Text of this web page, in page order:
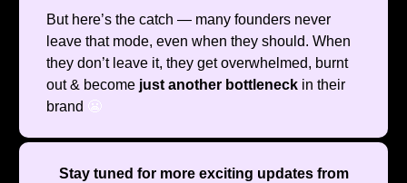
But here’s the catch — many founders never
leave that mode, even when they should. When
they don’t leave it, they get overwhelmed, burnt
out & become just another bottleneck in their
brand 😬
Stay tuned for more exciting updates from